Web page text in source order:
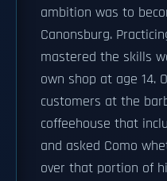
ambition was to
Canonsburg.
mastered the skills
own shop at age 14.
customers at the
coffeehouse that
and asked Como
over that portion of